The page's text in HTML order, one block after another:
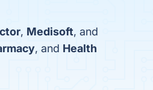
, Medisoft, and
, and Health